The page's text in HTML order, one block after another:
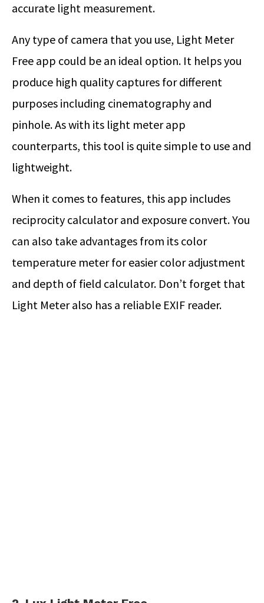
accurate light measurement.
Any type of camera that you use, Light Meter
Free app could be an ideal option. It helps you
produce high quality captures for different
purposes including cinematography and
pinhole. As with its light meter app
counterparts, this tool is quite simple to use and
lightweight.
When it comes to features, this app includes
reciprocity calculator and exposure convert. You
can also take advantages from its color
temperature meter for easier color adjustment
and depth of field calculator. Don’t forget that
Light Meter also has a reliable EXIF reader.